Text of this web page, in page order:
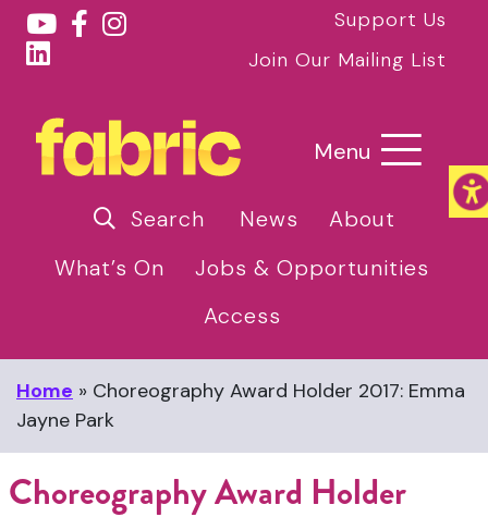
Support Us
Join Our Mailing List
Menu
Search News
About
What’s On
Jobs & Opportunities
Access
Home » Choreography Award Holder 2017: Emma
Jayne Park
Choreography Award Holder